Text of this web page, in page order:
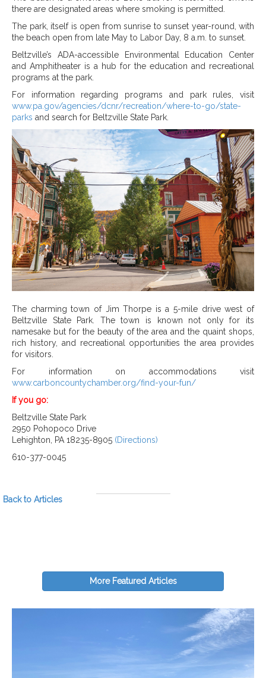
there are designated areas where smoking is permitted.
The park, itself is open from sunrise to sunset year-round, with
the beach open from late May to Labor Day, 8 a.m. to sunset.
Beltzville’s ADA-accessible Environmental Education Center
and Amphitheater is a hub for the education and recreational
programs at the park.
For information regarding programs and park rules, visit
www.pa.gov/agencies/dcnr/recreation/where-to-go/state-
parks and search for Beltzville State Park.
The charming town of Jim Thorpe is a 5-mile drive west of
Beltzville State Park. The town is known not only for its
namesake but for the beauty of the area and the quaint shops,
rich history, and recreational opportunities the area provides
for visitors.
For information on accommodations visit
www.carboncountychamber.org/find-your-fun/
If you go:
Beltzville State Park
2950 Pohopoco Drive
Lehighton, PA 18235-8905 (Directions)
610-377-0045
Back to Articles
More Featured Articles